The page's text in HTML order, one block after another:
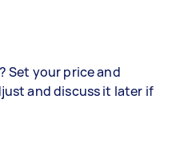
Set your price and
and discuss it later if